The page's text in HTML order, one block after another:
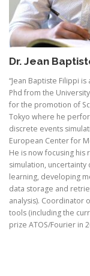
Dr. Jean
“Jean Baptiste Filippi
Phd from the
for the promotion of
Tokyo where he
discrete events
European Center for
He is now focusing
simulation,
learning, developing
data storage and
analysis). Coordinator
tools (including the
prize ATOS/Fourier in